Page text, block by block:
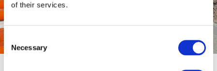
of their services.
Selection
Necessary